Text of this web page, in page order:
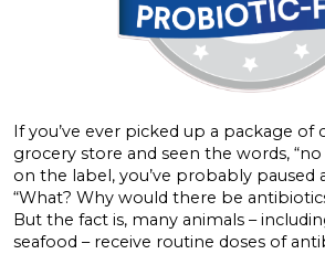
If you’ve ever picked up a package of
grocery store and seen the words,
on the label, you’ve probably paused
“What? Why would there be
But the fact is, many animals –
seafood – receive routine doses of